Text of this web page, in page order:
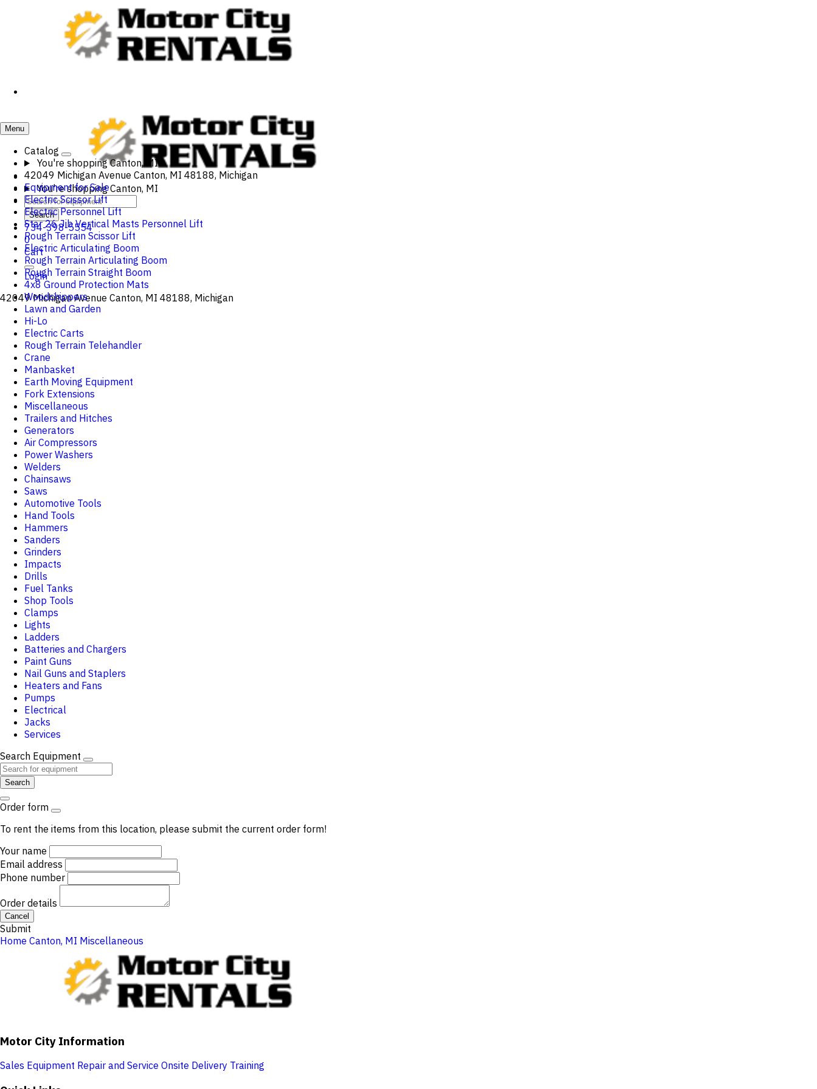
You're shopping Canton, MI
Search
734-398-5554
0
Cart
Login
42049 Michigan Avenue Canton, MI 48188, Michigan
Menu
Catalog
You're shopping Canton, MI
42049 Michigan Avenue Canton, MI 48188, Michigan
Equipment for Sale
Electric Scissor Lift
Electric Personnel Lift
Star 26 Jib Vertical Masts Personnel Lift
Rough Terrain Scissor Lift
Electric Articulating Boom
Rough Terrain Articulating Boom
Rough Terrain Straight Boom
4x8 Ground Protection Mats
Woodchippers
Lawn and Garden
Hi-Lo
Electric Carts
Rough Terrain Telehandler
Crane
Manbasket
Earth Moving Equipment
Fork Extensions
Miscellaneous
Trailers and Hitches
Generators
Air Compressors
Power Washers
Welders
Chainsaws
Saws
Automotive Tools
Hand Tools
Hammers
Sanders
Grinders
Impacts
Drills
Fuel Tanks
Shop Tools
Clamps
Lights
Ladders
Batteries and Chargers
Paint Guns
Nail Guns and Staplers
Heaters and Fans
Pumps
Electrical
Jacks
Services
Search Equipment
Search
Order form
To rent the items from this location, please submit the current order form!
Your name
Email address
Phone number
Order details
Cancel
Submit
Home Canton, MI Miscellaneous
Motor City Information
Sales Equipment Repair and Service Onsite Delivery Training